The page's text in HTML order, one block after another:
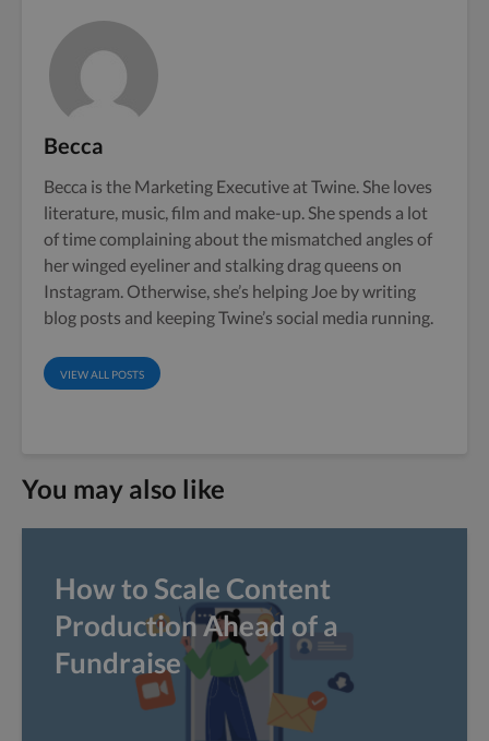
Becca
Becca is the Marketing Executive at Twine. She loves
literature, music, film and make-up. She spends a lot
of time complaining about the mismatched angles of
her winged eyeliner and stalking drag queens on
Instagram. Otherwise, she’s helping Joe by writing
blog posts and keeping Twine’s social media running.
VIEW ALL POSTS
You may also like
How to Scale Content
Production Ahead of a
Fundraise